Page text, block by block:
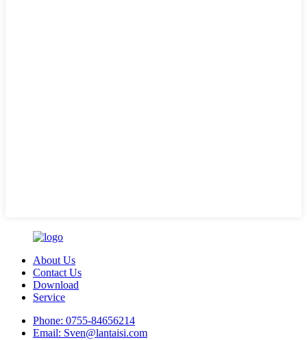
About Us
Contact Us
Download
Service
Phone: 0755-84656214
Email: Sven@lantaisi.com